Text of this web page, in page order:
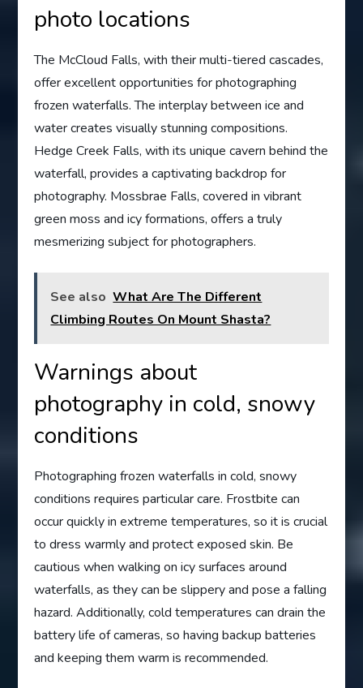
photo locations
The McCloud Falls, with their multi-tiered cascades,
offer excellent opportunities for photographing
frozen waterfalls. The interplay between ice and
water creates visually stunning compositions.
Hedge Creek Falls, with its unique cavern behind the
waterfall, provides a captivating backdrop for
photography. Mossbrae Falls, covered in vibrant
green moss and icy formations, offers a truly
mesmerizing subject for photographers.
See also What Are The Different
Climbing Routes On Mount Shasta?
Warnings about
photography in cold, snowy
conditions
Photographing frozen waterfalls in cold, snowy
conditions requires particular care. Frostbite can
occur quickly in extreme temperatures, so it is crucial
to dress warmly and protect exposed skin. Be
cautious when walking on icy surfaces around
waterfalls, as they can be slippery and pose a falling
hazard. Additionally, cold temperatures can drain the
battery life of cameras, so having backup batteries
and keeping them warm is recommended.